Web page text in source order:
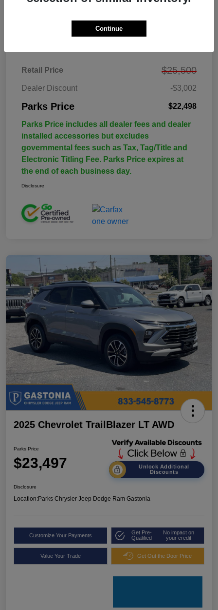
Details Pricing
Retail Price $25,500
Dealer Discount -$3,002
Parks Price $22,498
Parks Price includes all dealer fees and dealer
installed accessories but excludes
governmental fees such as Tax, Tag/Title and
Electronic Titling Fee. Parks Price expires at
the end of each business day.
Disclosure
2025 Chevrolet TrailBlazer LT AWD
Parks Price
$23,497
Unlock Additional
Discounts
Disclosure
Location:Parks Chrysler Jeep Dodge Ram Gastonia
Customize Your Payments
Get Pre-
Qualified
No impact on
your credit
Value Your Trade Get Out the Door Price
Continue